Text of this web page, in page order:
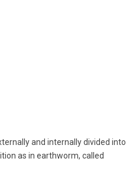
and internally divided into
as in earthworm, called